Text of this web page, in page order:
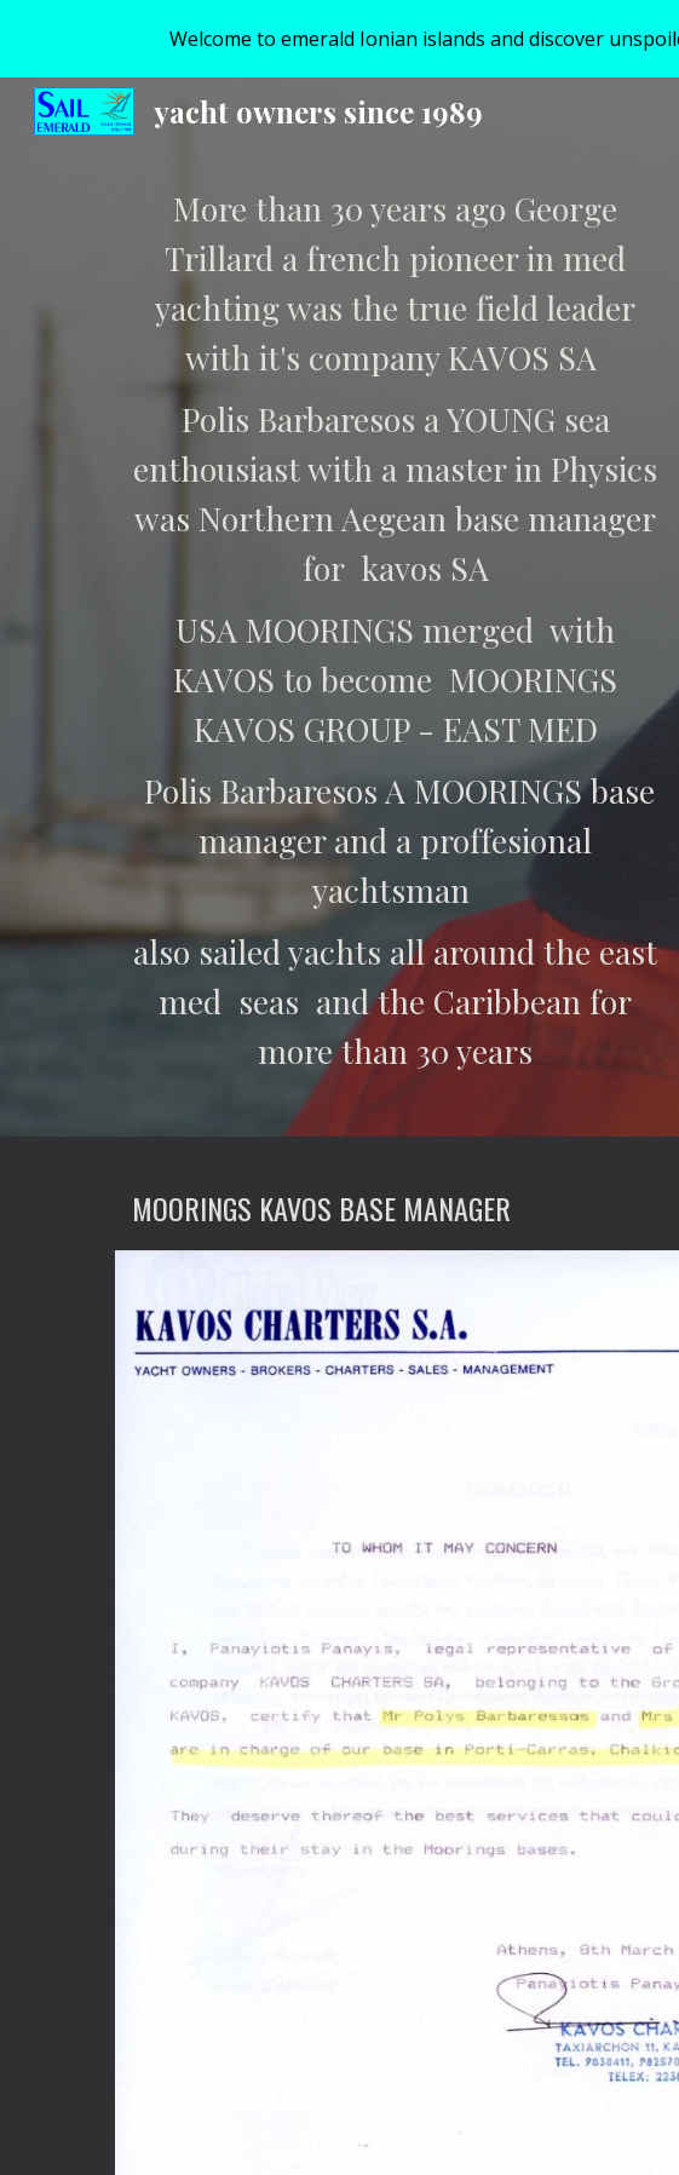
Skip to main
Welcome to emerald Ionian islands and discover
yacht owners since 1989
More than 30 years ago George
Trillard a french pioneer in med
yachting was the true field leader
with it's company KAVOS SA
Polis Barbaresos a YOUNG sea
enthousiast with a master in Physics
was Northern Aegean base manager
for kavos SA
USA MOORINGS merged with
KAVOS to become MOORINGS
KAVOS GROUP - EAST MED
Polis Barbaresos A MOORINGS base
manager and a proffesional
yachtsman
also sailed yachts all around the east
med seas and the Caribbean for
more than 30 years
MOORINGS KAVOS BASE MANAGER